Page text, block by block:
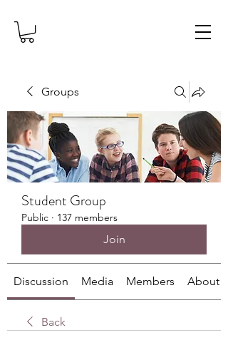
Groups
Student Group
Public · 137 members
Join
Discussion Media Members About
Back